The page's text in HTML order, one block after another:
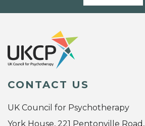
CONTACT US
UK Council for Psychotherapy
York House, 221 Pentonville Road,